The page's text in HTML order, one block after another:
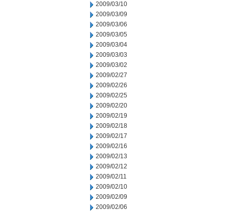
2009/03/10
2009/03/09
2009/03/06
2009/03/05
2009/03/04
2009/03/03
2009/03/02
2009/02/27
2009/02/26
2009/02/25
2009/02/20
2009/02/19
2009/02/18
2009/02/17
2009/02/16
2009/02/13
2009/02/12
2009/02/11
2009/02/10
2009/02/09
2009/02/06